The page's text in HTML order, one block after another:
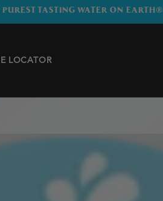
PUREST TASTING WATER ON EARTH®
LOCATOR